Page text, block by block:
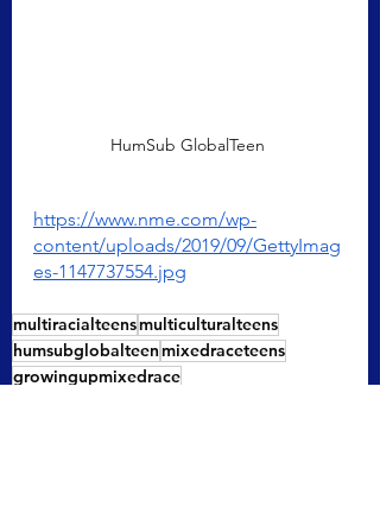
HumSub GlobalTeen
https://www.nme.com/wp-
content/uploads/2019/09/GettyImag
es-1147737554.jpg
multiracialteensmulticulturalteens
humsubglobalteenmixedraceteens
growingupmixedrace